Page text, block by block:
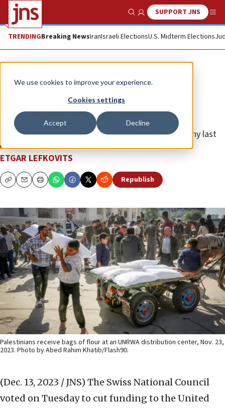
We use cookies to improve your experience.
Cookies settings
Accept Decline
Show SearchSUPPORT JNS
TRENDINGBreaking NewsIranIsraeli ElectionsU.S. Midterm Elections
News Antisemitism
Swiss parliament moves to stop
funding UNRWA
An aid cutoff would follow a similar move by Germany last
month.
ETGAR LEFKOVITS
CopyEmailPrint Republish
Palestinians receive bags of flour at an UNRWA distribution center, Nov. 23,
2023. Photo by Abed Rahim Khatib/Flash90.
(Dec. 13, 2023 / JNS) The Swiss National Council
voted on Tuesday to cut funding to the United